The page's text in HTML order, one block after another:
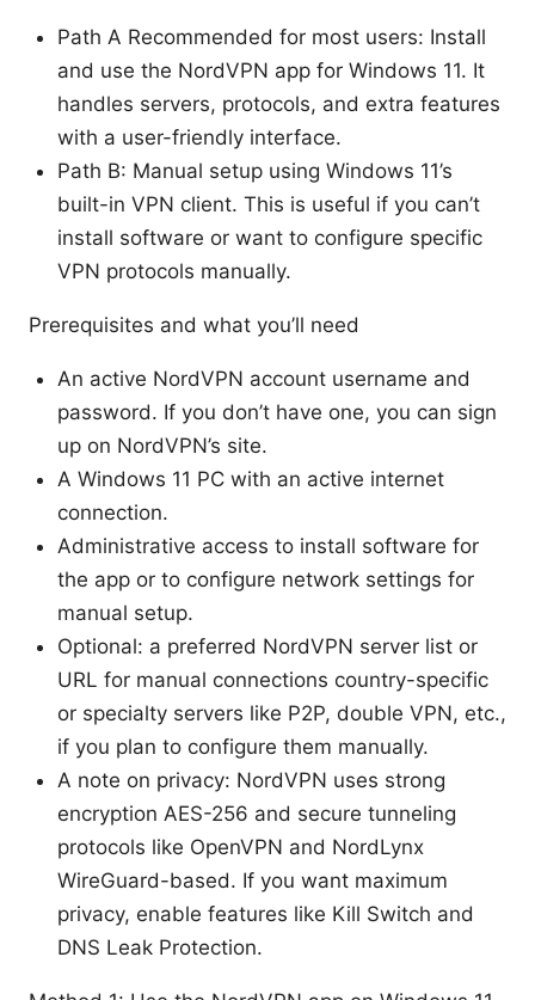
Path A Recommended for most users: Install
and use the NordVPN app for Windows 11. It
handles servers, protocols, and extra features
with a user-friendly interface.
Path B: Manual setup using Windows 11’s
built-in VPN client. This is useful if you can’t
install software or want to configure specific
VPN protocols manually.
Prerequisites and what you’ll need
An active NordVPN account username and
password. If you don’t have one, you can sign
up on NordVPN’s site.
A Windows 11 PC with an active internet
connection.
Administrative access to install software for
the app or to configure network settings for
manual setup.
Optional: a preferred NordVPN server list or
URL for manual connections country-specific
or specialty servers like P2P, double VPN, etc.,
if you plan to configure them manually.
A note on privacy: NordVPN uses strong
encryption AES-256 and secure tunneling
protocols like OpenVPN and NordLynx
WireGuard-based. If you want maximum
privacy, enable features like Kill Switch and
DNS Leak Protection.